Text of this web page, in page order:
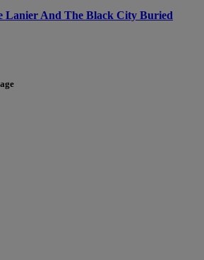
Lanier And The Black City Buried